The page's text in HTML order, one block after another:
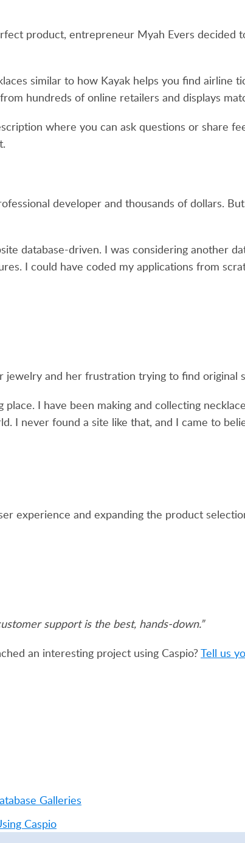
product, entrepreneur Myah Evers decided
similar to how Kayak helps you find airline
hundreds of online retailers and displays
where you can ask questions or share
developer and thousands of dollars.
database-driven. I was considering another
I could have coded my applications from
jewelry and her frustration trying to find original
I have been making and collecting
I never found a site like that, and I came to
experience and expanding the product
support is the best, hands-down.”
an interesting project using Caspio?Tell us
Galleries
Caspio